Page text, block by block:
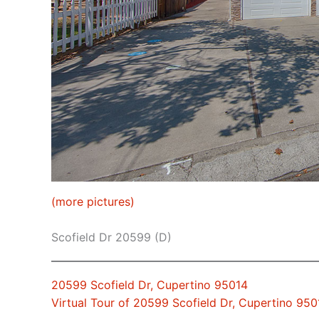
(more pictures)
Scofield Dr 20599 (D)
20599 Scofield Dr, Cupertino 95014
Virtual Tour of 20599 Scofield Dr, Cupertino